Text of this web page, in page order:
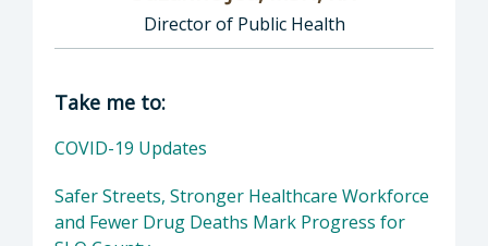
Director of Public Health
Director of Department of Public Health:
Take me to:
COVID-19 Updates
Safer Streets, Stronger Healthcare Workforce
and Fewer Drug Deaths Mark Progress for